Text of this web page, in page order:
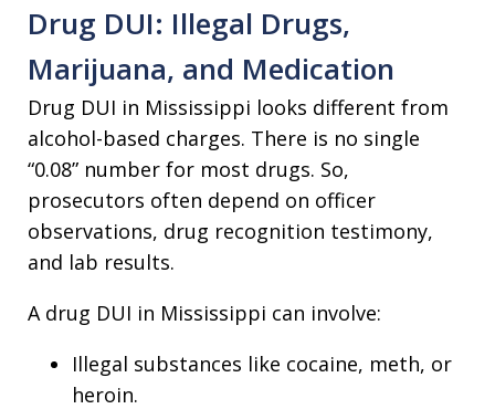
Drug DUI: Illegal Drugs,
Marijuana, and Medication
Drug DUI in Mississippi looks different from
alcohol-based charges. There is no single
“0.08” number for most drugs. So,
prosecutors often depend on officer
observations, drug recognition testimony,
and lab results.
A drug DUI in Mississippi can involve:
Illegal substances like cocaine, meth, or
heroin.